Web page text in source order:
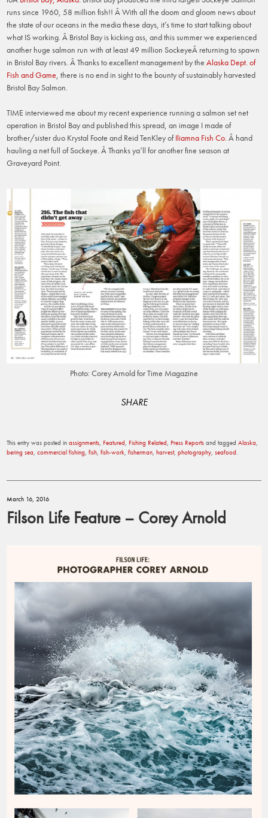
runs since 1960, 58 million fish!! Â With all the doom and gloom news about
the state of our oceans in the media these days, it’s time to start talking about
what IS working. Â Bristol Bay is kicking ass, and this summer we experienced
another huge salmon run with at least 49 million SockeyeÂ returning to spawn
in Bristol Bay rivers. Â Thanks to excellent management by theAlaska Dept. of
Fish and Game, there is no end in sight to the bounty of sustainably harvested
Bristol Bay Salmon.
TIME interviewed me about my recent experience running a salmon set net
operation in Bristol Bay and published this spread, an image I made of
brother/sister duo Krystal Foote and Reid TenKley ofIliamna Fish Co.Â hand
hauling a net full of Sockeye. Â Thanks ya’ll for another fine season at
Graveyard Point.
Photo: Corey Arnold for Time Magazine
SHARE
This entry was posted inassignments, Featured, Fishing Related, Press Reports and taggedAlaska,
bering sea,commercial fishing,fish,fish-work,fisherman,harvest,photography,seafood.
March 16, 2016
Filson Life Feature – Corey Arnold